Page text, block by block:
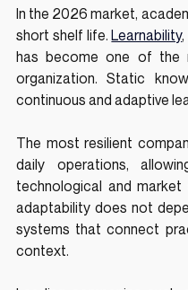
In the 2026 market,
short shelf life. Learnability
has become one of the
organization. Static
continuous and adaptive
The most resilient
daily operations,
technological and
adaptability does not
systems that connect
context.